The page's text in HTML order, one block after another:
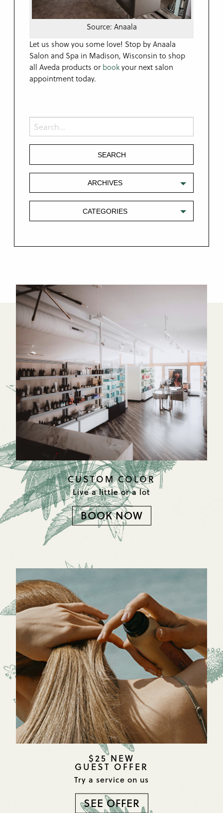
Source: Anaala
Let us show you some love! Stop by Anaala
Salon and Spa in Madison, Wisconsin to shop
all Aveda products or bookyour next salon
appointment today.
ARCHIVES
CATEGORIES
CUSTOM COLOR
Live a little or a lot
BOOK NOW
$25 NEW
GUEST OFFER
Try a service on us
SEE OFFER